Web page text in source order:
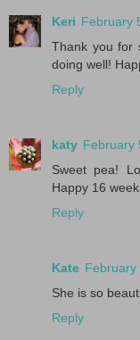
Keri February
Thank you for
doing well!
Reply
katy February
Sweet pea!
Happy 16
Reply
Kate February
She is so
Reply